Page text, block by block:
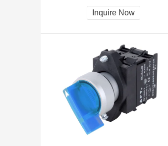
CCC, CE, RoHS
Inquire Now